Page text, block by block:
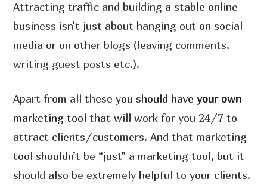
Attracting traffic and building a stable online
business isn’t just about hanging out on social
media or on other blogs (leaving comments,
writing guest posts etc.).
Apart from all theseyou should haveyour own
marketing tool that will work for you 24/7 to
attract clients/customers. And that marketing
tool shouldn’t be “just” a marketing tool, but it
should also be extremely helpful to your clients.